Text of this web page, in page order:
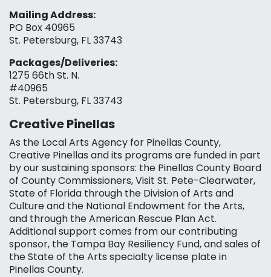
Mailing Address:
PO Box 40965
St. Petersburg, FL 33743
Packages/Deliveries:
1275 66th St. N.
#40965
St. Petersburg, FL 33743
Creative Pinellas
As the Local Arts Agency for Pinellas County,
Creative Pinellas and its programs are funded in part
by our sustaining sponsors: the Pinellas County Board
of County Commissioners, Visit St. Pete-Clearwater,
State of Florida through the Division of Arts and
Culture and the National Endowment for the Arts,
and through the American Rescue Plan Act.
Additional support comes from our contributing
sponsor, the Tampa Bay Resiliency Fund, and sales of
the State of the Arts specialty license plate in
Pinellas County.